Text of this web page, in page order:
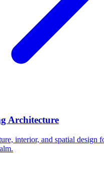
Architecture
interior, and spatial design